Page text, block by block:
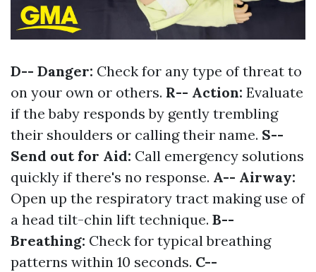
D-- Danger: Check for any type of threat to
on your own or others. R-- Action: Evaluate
if the baby responds by gently trembling
their shoulders or calling their name. S--
Send out for Aid: Call emergency solutions
quickly if there's no response. A-- Airway:
Open up the respiratory tract making use of
a head tilt-chin lift technique. B--
Breathing: Check for typical breathing
patterns within 10 seconds. C--